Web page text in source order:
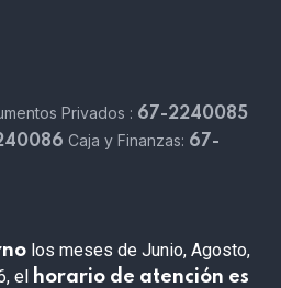
Privados : 67-2240085
Caja y Finanzas: 67-
los meses de Junio, Agosto,
el horario de atención es